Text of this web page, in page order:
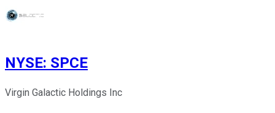
NYSE: SPCE
Virgin Galactic Holdings Inc